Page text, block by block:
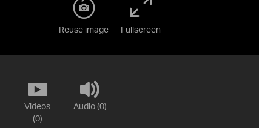
Reuse image Fullscreen
Videos
(0)
Audio (0)